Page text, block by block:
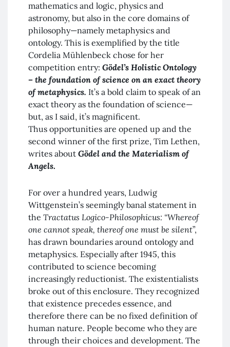
mathematics and logic, physics and
astronomy, but also in the core domains of
philosophy—namely metaphysics and
ontology. This is exemplified by the title
Cordelia Mühlenbeck chose for her
competition entry: Gödel’s Holistic Ontology
– the foundation of science on an exact theory
of metaphysics. It’s a bold claim to speak of an
exact theory as the foundation of science—
but, as I said, it’s magnificent.
Thus opportunities are opened up and the
second winner of the first prize, Tim Lethen,
writes about Gödel and the Materialism of
Angels.
For over a hundred years, Ludwig
Wittgenstein’s seemingly banal statement in
the Tractatus Logico-Philosophicus: “Whereof
one cannot speak, thereof one must be silent”,
has drawn boundaries around ontology and
metaphysics. Especially after 1945, this
contributed to science becoming
increasingly reductionist. The existentialists
broke out of this enclosure. They recognized
that existence precedes essence, and
therefore there can be no fixed definition of
human nature. People become who they are
through their choices and development. The